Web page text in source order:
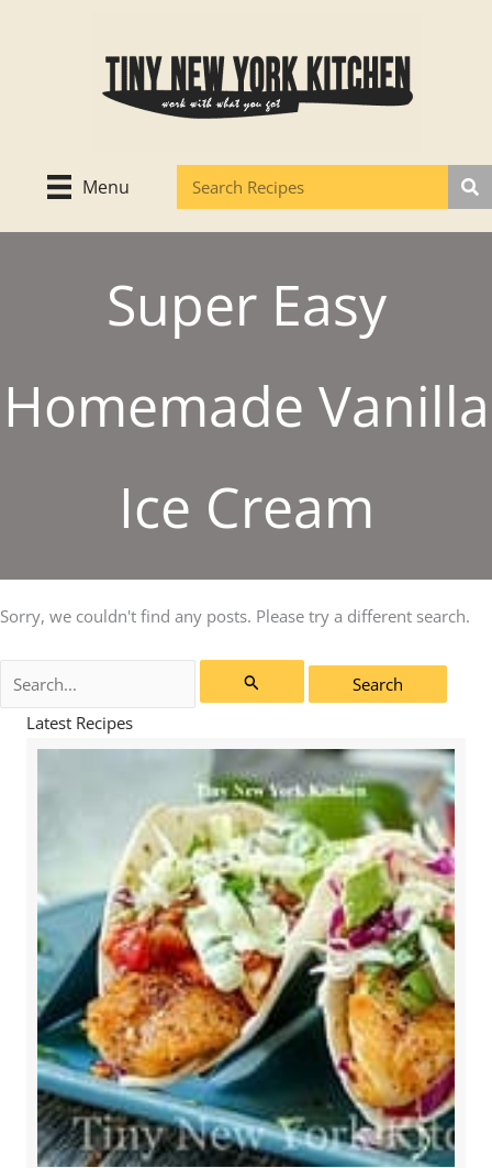
Menu
Super Easy
Homemade Vanilla
Ice Cream
Sorry, we couldn't find any posts. Please try a different search.
for:
Latest Recipes